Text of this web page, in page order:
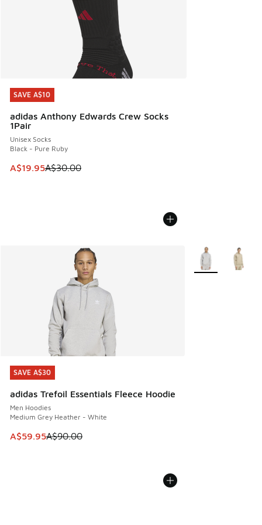
SAVE A$10
adidas Anthony Edwards Crew Socks
1Pair
Unisex Socks
Black - Pure Ruby
This item is on sale. Price dropped from A$30.00 to
A$19.95A$30.00
SAVE A$10
SAVE A$30
adidas Trefoil Essentials Fleece Hoodie
Men Hoodies
Medium Grey Heather - White
This item is on sale. Price dropped from A$90.00 to
A$59.95A$90.00
SAVE A$30
More Colors